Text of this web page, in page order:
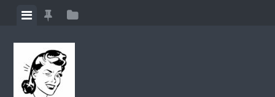
content
ViewView
posts
View